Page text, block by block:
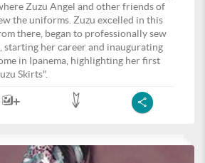
Zuzu Angel and other friends of
the uniforms. Zuzu excelled in this
there, began to professionally sew
starting her career and inaugurating
in Ipanema, highlighting her first
Skirts".